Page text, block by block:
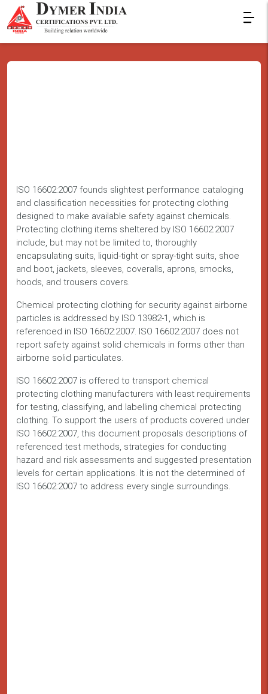
ISO 16602:2007 founds slightest performance cataloging
and classification necessities for protecting clothing
designed to make available safety against chemicals.
Protecting clothing items sheltered by ISO 16602:2007
include, but may not be limited to, thoroughly
encapsulating suits, liquid-tight or spray-tight suits, shoe
and boot, jackets, sleeves, coveralls, aprons, smocks,
hoods, and trousers covers.
Chemical protecting clothing for security against airborne
particles is addressed by ISO 13982-1, which is
referenced in ISO 16602:2007. ISO 16602:2007 does not
report safety against solid chemicals in forms other than
airborne solid particulates.
ISO 16602:2007 is offered to transport chemical
protecting clothing manufacturers with least requirements
for testing, classifying, and labelling chemical protecting
clothing. To support the users of products covered under
ISO 16602:2007, this document proposals descriptions of
referenced test methods, strategies for conducting
hazard and risk assessments and suggested presentation
levels for certain applications. It is not the determined of
ISO 16602:2007 to address every single surroundings.